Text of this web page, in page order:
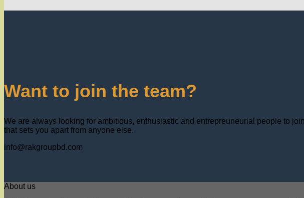
Want to join the team?
We are always looking for ambitious, enthusiastic and entrepreuneurial people to
that sets you apart from anyone else.
info@rakgroupbd.com
About us